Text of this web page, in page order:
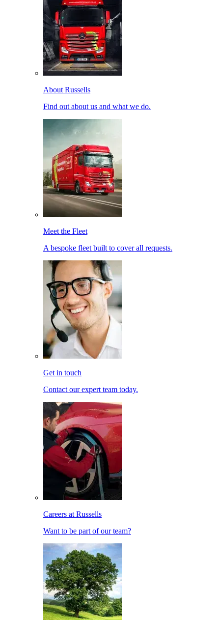
About Russells
Find out about us and what we do.
Meet the Fleet
A bespoke fleet built to cover all requests.
Get in touch
Contact our expert team today.
Careers at Russells
Want to be part of our team?